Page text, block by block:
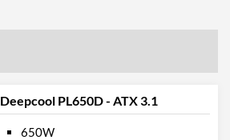
Deepcool PL650D - ATX 3.1
650W